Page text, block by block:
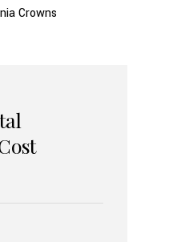
Crowns